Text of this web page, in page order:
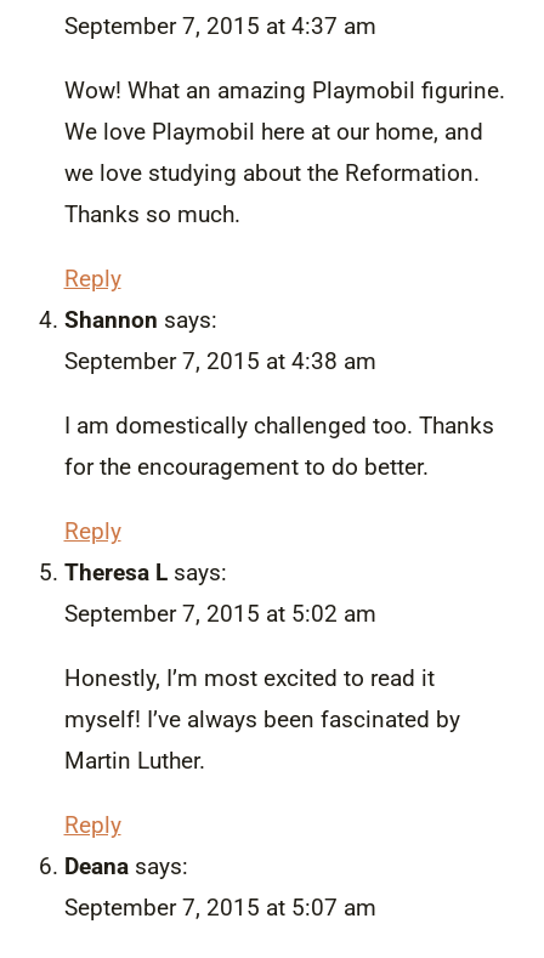
September 7, 2015 at 4:37 am
Wow! What an amazing Playmobil figurine.
We love Playmobil here at our home, and
we love studying about the Reformation.
Thanks so much.
Reply
Shannon says:
September 7, 2015 at 4:38 am
I am domestically challenged too. Thanks
for the encouragement to do better.
Reply
Theresa L says:
September 7, 2015 at 5:02 am
Honestly, I’m most excited to read it
myself! I’ve always been fascinated by
Martin Luther.
Reply
Deana says:
September 7, 2015 at 5:07 am